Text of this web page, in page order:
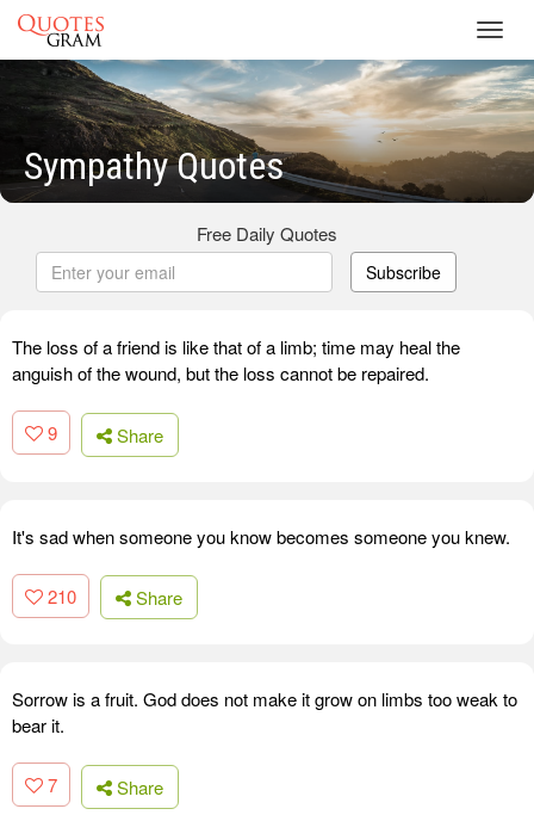
Sympathy Quotes
Free Daily Quotes
Subscribe
The loss of a friend is like that of a limb; time may heal the
anguish of the wound, but the loss cannot be repaired.
9 Share
It's sad when someone you know becomes someone you knew.
210 Share
Sorrow is a fruit. God does not make it grow on limbs too weak to
bear it.
7 Share